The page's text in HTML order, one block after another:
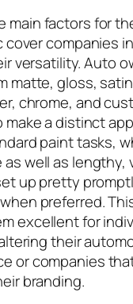
main factors for
cover companies
versatility. Auto
matte, gloss,
chrome, and
a distinct
paint tasks,
well as lengthy,
up pretty
preferred.
excellent for
their
or companies
branding.